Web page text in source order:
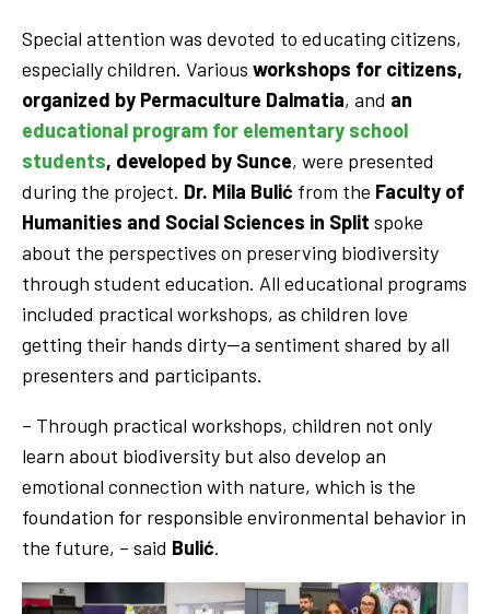
Special attention was devoted to educating citizens,
especially children. Various workshops for citizens,
organized by Permaculture Dalmatia, and an
educational program for elementary school
students, developed by Sunce, were presented
during the project. Dr. Mila Bulić from the Faculty of
Humanities and Social Sciences in Split spoke
about the perspectives on preserving biodiversity
through student education. All educational programs
included practical workshops, as children love
getting their hands dirty—a sentiment shared by all
presenters and participants.
– Through practical workshops, children not only
learn about biodiversity but also develop an
emotional connection with nature, which is the
foundation for responsible environmental behavior in
the future, – said Bulić.